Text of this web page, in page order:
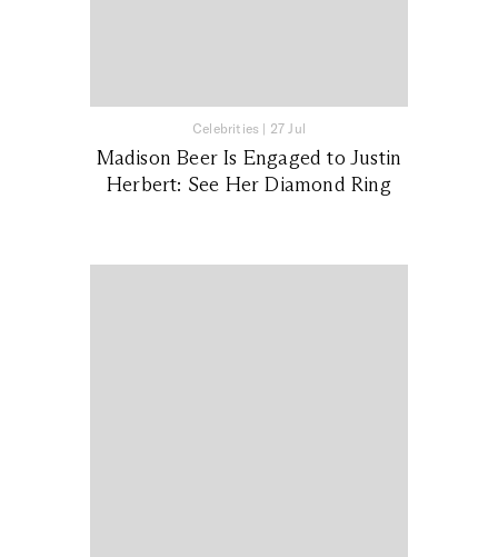
Celebrities | 27 Jul
Madison Beer Is Engaged to Justin
Herbert: See Her Diamond Ring